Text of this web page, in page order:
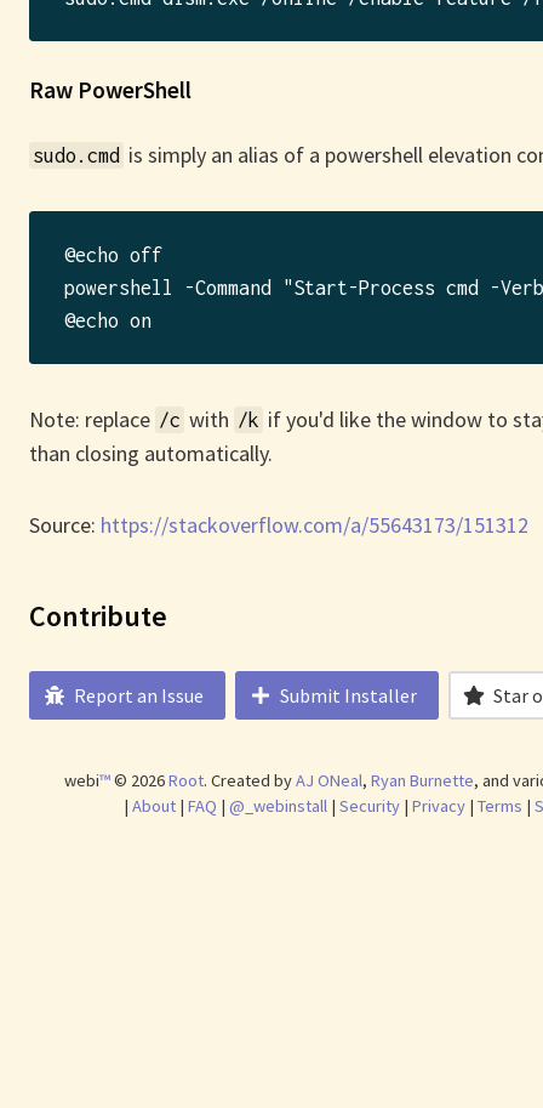
Raw PowerShell
sudo.cmd is simply an alias of a powershell elevation
@echo off
powershell -Command "Start-Process cmd -
Note: replace /c with /k if you'd like the window to
than closing automatically.
Source: https://stackoverflow.com/a/55643173/151312
Contribute
Report an Issue Submit Installer Star
webi™© 2026Root. Created byAJ ONeal, Ryan Burnette, and
| About | FAQ | @_webinstall | Security | Privacy | Terms |